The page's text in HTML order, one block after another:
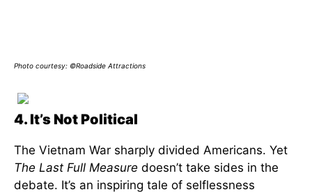
Photo courtesy: ©Roadside Attractions
4. It’s Not Political
The Vietnam War sharply divided Americans. Yet
The Last Full Measure doesn’t take sides in the
debate. It’s an inspiring tale of selflessness